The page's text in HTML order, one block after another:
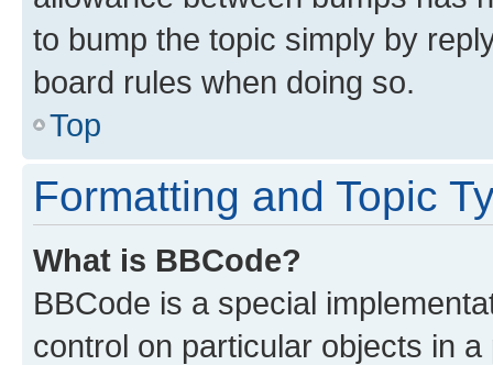
to bump the topic simply by
board rules when doing so.
Top
Formatting and Topic
What is BBCode?
BBCode is a special
control on particular objects in